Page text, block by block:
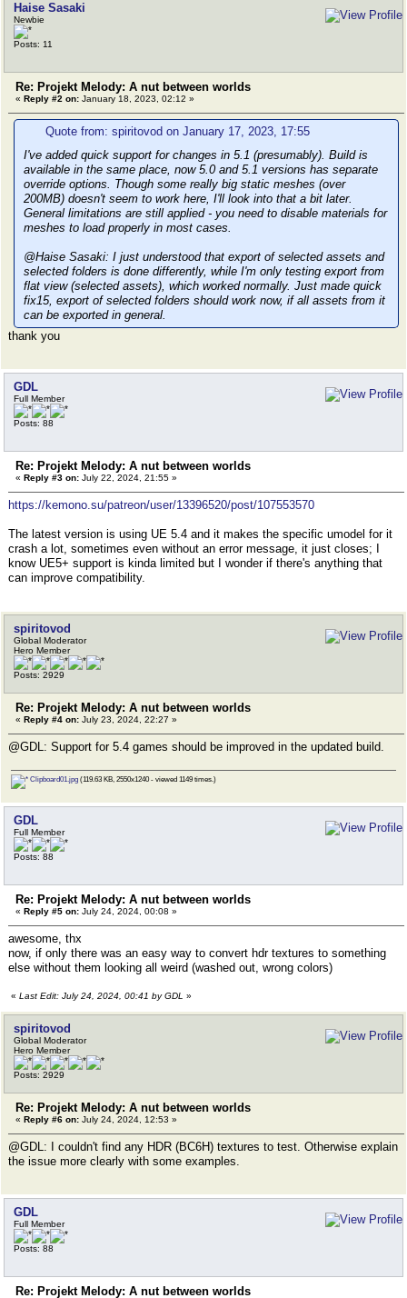
Haise Sasaki
Newbie
Posts: 11
Re: Projekt Melody: A nut between worlds
« Reply #2 on: January 18, 2023, 02:12 »
Quote from: spiritovod on January 17, 2023, 17:55
I've added quick support for changes in 5.1 (presumably). Build is
available in the same place, now 5.0 and 5.1 versions has separate
override options. Though some really big static meshes (over
200MB) doesn't seem to work here, I'll look into that a bit later.
General limitations are still applied - you need to disable materials for
meshes to load properly in most cases.
@Haise Sasaki: I just understood that export of selected assets and
selected folders is done differently, while I'm only testing export from
flat view (selected assets), which worked normally. Just made quick
fix15, export of selected folders should work now, if all assets from it
can be exported in general.
thank you
GDL
Full Member
Posts: 88
Re: Projekt Melody: A nut between worlds
« Reply #3 on: July 22, 2024, 21:55 »
https://kemono.su/patreon/user/13396520/post/107553570
The latest version is using UE 5.4 and it makes the specific umodel for it
crash a lot, sometimes even without an error message, it just closes; I
know UE5+ support is kinda limited but I wonder if there's anything that
can improve compatibility.
spiritovod
Global Moderator
Hero Member
Posts: 2929
Re: Projekt Melody: A nut between worlds
« Reply #4 on: July 23, 2024, 22:27 »
@GDL: Support for 5.4 games should be improved in the updated build.
Clipboard01.jpg (119.63 KB, 2550x1240 - viewed 1149 times.)
GDL
Full Member
Posts: 88
Re: Projekt Melody: A nut between worlds
« Reply #5 on: July 24, 2024, 00:08 »
awesome, thx
now, if only there was an easy way to convert hdr textures to something
else without them looking all weird (washed out, wrong colors)
« Last Edit: July 24, 2024, 00:41 by GDL »
spiritovod
Global Moderator
Hero Member
Posts: 2929
Re: Projekt Melody: A nut between worlds
« Reply #6 on: July 24, 2024, 12:53 »
@GDL: I couldn't find any HDR (BC6H) textures to test. Otherwise explain
the issue more clearly with some examples.
GDL
Full Member
Posts: 88
Re: Projekt Melody: A nut between worlds